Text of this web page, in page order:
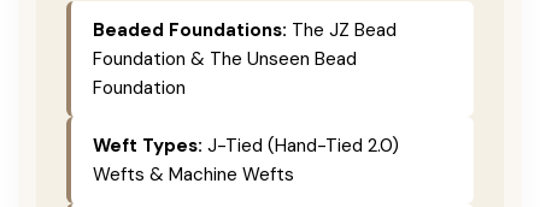
Beaded Foundations: The JZ Bead
Foundation & The Unseen Bead
Foundation
Weft Types: J-Tied (Hand-Tied 2.0)
Wefts & Machine Wefts